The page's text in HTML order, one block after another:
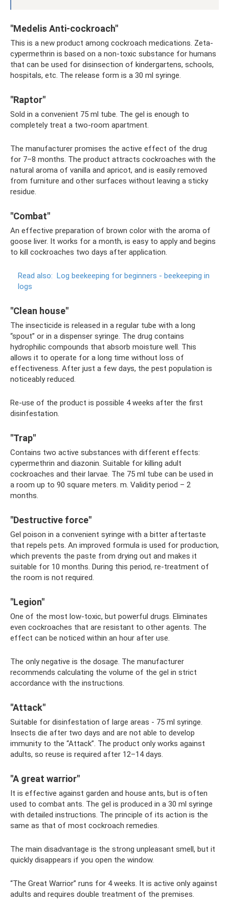
"Medelis Anti-cockroach"
This is a new product among cockroach medications. Zeta-
cypermethrin is based on a non-toxic substance for humans
that can be used for disinsection of kindergartens, schools,
hospitals, etc. The release form is a 30 ml syringe.
"Raptor"
Sold in a convenient 75 ml tube. The gel is enough to
completely treat a two-room apartment.
The manufacturer promises the active effect of the drug
for 7–8 months. The product attracts cockroaches with the
natural aroma of vanilla and apricot, and is easily removed
from furniture and other surfaces without leaving a sticky
residue.
"Combat"
An effective preparation of brown color with the aroma of
goose liver. It works for a month, is easy to apply and begins
to kill cockroaches two days after application.
Read also: Log beekeeping for beginners - beekeeping in
logs
"Clean house"
The insecticide is released in a regular tube with a long
“spout” or in a dispenser syringe. The drug contains
hydrophilic compounds that absorb moisture well. This
allows it to operate for a long time without loss of
effectiveness. After just a few days, the pest population is
noticeably reduced.
Re-use of the product is possible 4 weeks after the first
disinfestation.
"Trap"
Contains two active substances with different effects:
cypermethrin and diazonin. Suitable for killing adult
cockroaches and their larvae. The 75 ml tube can be used in
a room up to 90 square meters. m. Validity period – 2
months.
"Destructive force"
Gel poison in a convenient syringe with a bitter aftertaste
that repels pets. An improved formula is used for production,
which prevents the paste from drying out and makes it
suitable for 10 months. During this period, re-treatment of
the room is not required.
"Legion"
One of the most low-toxic, but powerful drugs. Eliminates
even cockroaches that are resistant to other agents. The
effect can be noticed within an hour after use.
The only negative is the dosage. The manufacturer
recommends calculating the volume of the gel in strict
accordance with the instructions.
"Attack"
Suitable for disinfestation of large areas - 75 ml syringe.
Insects die after two days and are not able to develop
immunity to the “Attack”. The product only works against
adults, so reuse is required after 12–14 days.
"A great warrior"
It is effective against garden and house ants, but is often
used to combat ants. The gel is produced in a 30 ml syringe
with detailed instructions. The principle of its action is the
same as that of most cockroach remedies.
The main disadvantage is the strong unpleasant smell, but it
quickly disappears if you open the window.
“The Great Warrior” runs for 4 weeks. It is active only against
adults and requires double treatment of the premises.